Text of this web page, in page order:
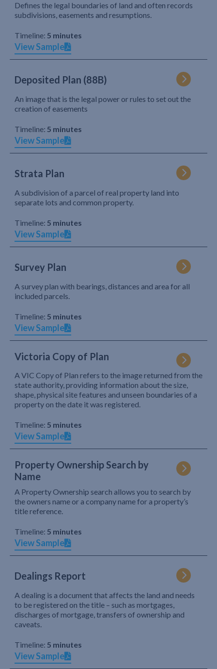
Defines the legal boundaries of land and often records
subdivisions, easements and resumptions.
Timeline: 5 minutes
View Sample
Deposited Plan (88B)
An image that is the legal power or rules to set out the
creation of easements
Timeline: 5 minutes
View Sample
Strata Plan
A subdivision of a parcel of real property land into
separate lots and common property.
Timeline: 5 minutes
View Sample
Survey Plan
A survey plan with bearings, distances and area for all
included parcels.
Timeline: 5 minutes
View Sample
Victoria Copy of Plan
A VIC Copy of Plan refers to the image returned from the
state authority, providing information about the size,
shape, physical site features and unseen boundaries of a
property on the date it was registered.
Timeline: 5 minutes
View Sample
Property Ownership Search by
Name
A Property Ownership search allows you to search by
the owners name or a company name for a property’s
title reference.
Timeline: 5 minutes
View Sample
Dealings Report
A dealing is a document that affects the land and needs
to be registered on the title – such as mortgages,
discharges of mortgage, transfers of ownership and
caveats.
Timeline: 5 minutes
View Sample